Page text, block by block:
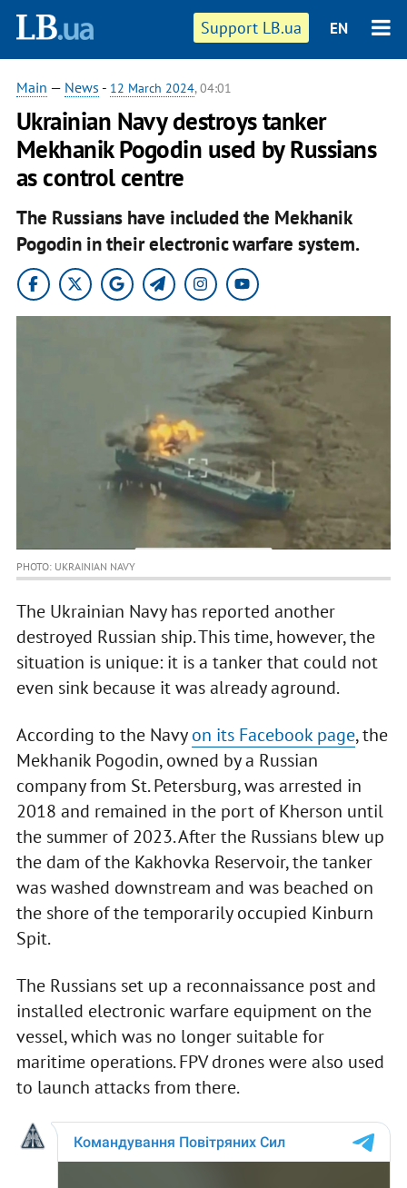
Support LB.ua EN
Main — News - 12 March 2024, 04:01
Ukrainian Navy destroys tanker
Mekhanik Pogodin used by Russians
as control centre
The Russians have included the Mekhanik
Pogodin in their electronic warfare system.
PHOTO: UKRAINIAN NAVY
The Ukrainian Navy has reported another
destroyed Russian ship. This time, however, the
situation is unique: it is a tanker that could not
even sink because it was already aground.
According to the Navyon its Facebook page, the
Mekhanik Pogodin, owned by a Russian
company from St. Petersburg, was arrested in
2018 and remained in the port of Kherson until
the summer of 2023. After the Russians blew up
the dam of the Kakhovka Reservoir, the tanker
was washed downstream and was beached on
the shore of the temporarily occupied Kinburn
Spit.
The Russians set up a reconnaissance post and
installed electronic warfare equipment on the
vessel, which was no longer suitable for
maritime operations. FPV drones were also used
to launch attacks from there.